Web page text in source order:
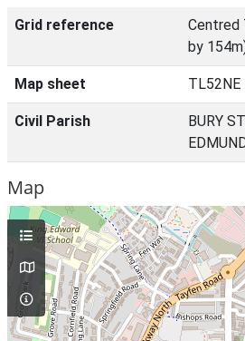
Grid reference
Centred
by
Map sheet TL52NE
Civil Parish
BURY
Map